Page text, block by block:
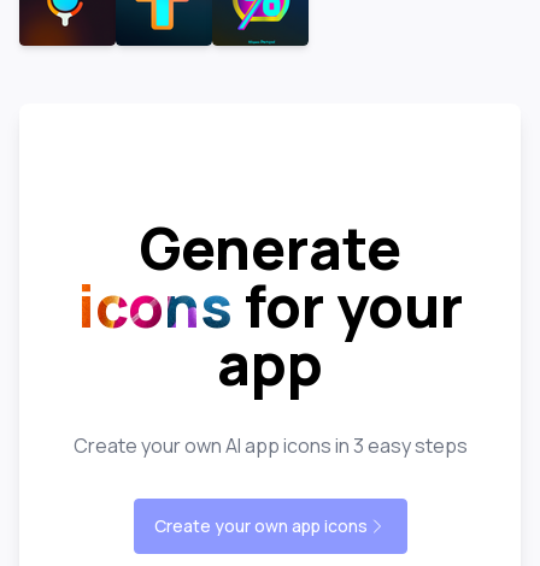
Generate
icons for your
app
Create your own AI app icons in 3 easy steps
Create your own app icons